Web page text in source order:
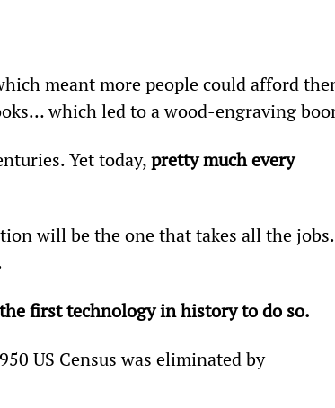
meant more people could afford
which led to a wood-engraving
Yet today, pretty much every
will be the one that takes all the
first technology in history to do so.
US Census was eliminated by